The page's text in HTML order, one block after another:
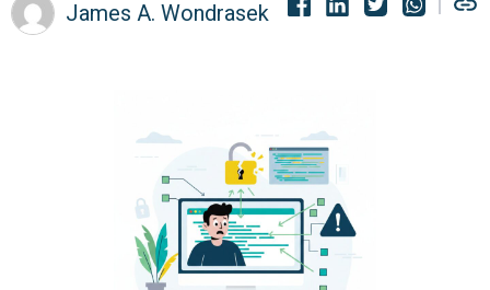
James A. Wondrasek